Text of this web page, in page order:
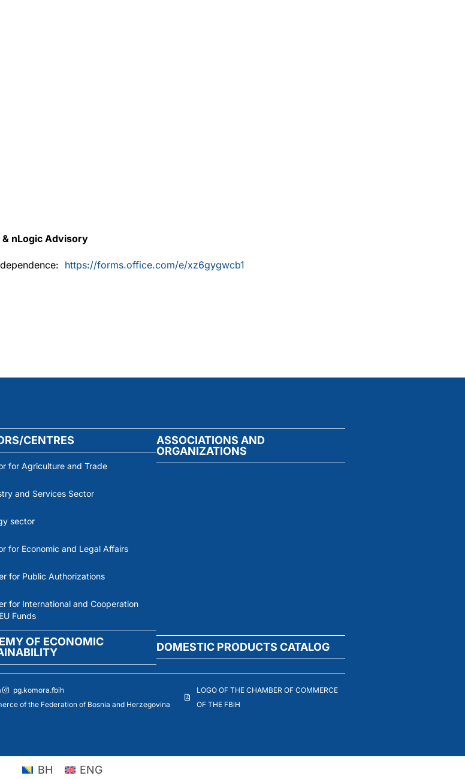
nLogic Advisory
https://forms.office.com/e/xz6gygwcb1
CENTRES
for Agriculture and Trade
and Services Sector
sector
for Economic and Legal Affairs
for Public Authorizations
for International and Cooperation
Funds
ASSOCIATIONS AND
ORGANIZATIONS
OF ECONOMIC
DOMESTIC PRODUCTS CATALOG
pg.komora.fbih
of the Federation of Bosnia and Herzegovina
LOGO OF THE CHAMBER OF COMMERCE
OF THE FBiH
BH ENG